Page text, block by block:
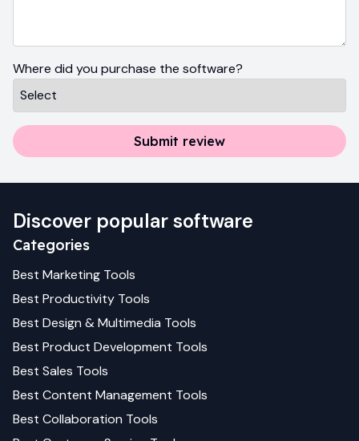
Where did you purchase the software?
Submit review
Discover popular software
Categories
Best Marketing Tools
Best Productivity Tools
Best Design & Multimedia Tools
Best Product Development Tools
Best Sales Tools
Best Content Management Tools
Best Collaboration Tools